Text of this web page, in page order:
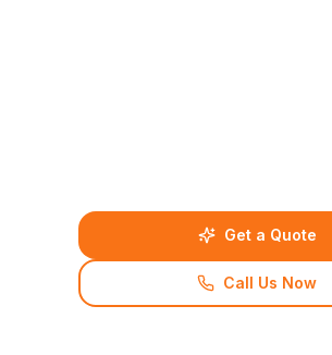
Get a Quote
Call Us Now